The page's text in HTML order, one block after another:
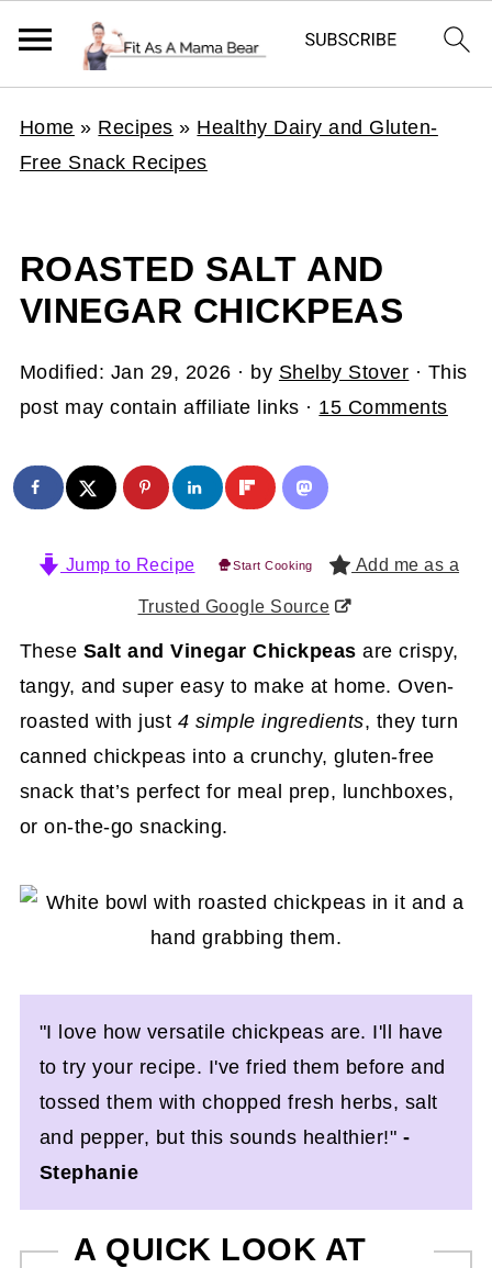
Home » Recipes » Healthy Dairy and Gluten-
Free Snack Recipes
ROASTED SALT AND
VINEGAR CHICKPEAS
Modified: Jan 29, 2026 · by Shelby Stover · This
post may contain affiliate links · 15 Comments
Jump to Recipe Start Cooking Add me as a
Trusted Google Source
These Salt and Vinegar Chickpeas are crispy,
tangy, and super easy to make at home. Oven-
roasted with just 4 simple ingredients, they turn
canned chickpeas into a crunchy, gluten-free
snack that’s perfect for meal prep, lunchboxes,
or on-the-go snacking.
"I love how versatile chickpeas are. I'll have
to try your recipe. I've fried them before and
tossed them with chopped fresh herbs, salt
and pepper, but this sounds healthier!" -
Stephanie
A QUICK LOOK AT